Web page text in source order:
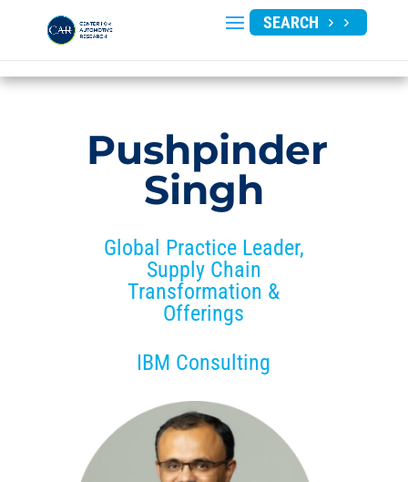
SEARCH
Pushpinder
Singh
Global Practice Leader,
Supply Chain
Transformation &
Offerings
IBM Consulting